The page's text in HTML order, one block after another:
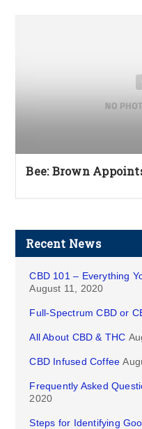
Bee: Brown
Recent News
CBD 101 – Everything
August 11, 2020
Full-Spectrum CBD or
All About CBD & THC
CBD Infused Coffee
Frequently Asked
2020
Steps for Identifying